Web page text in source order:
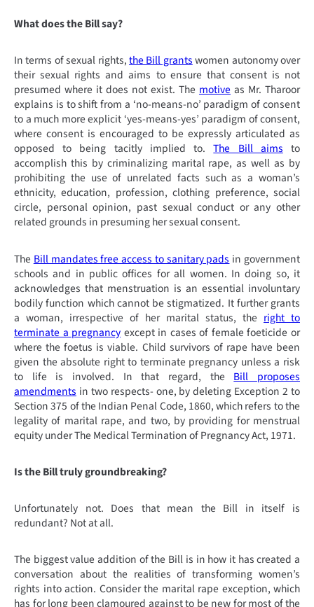
What does the Bill say?
In terms of sexual rights,the Bill grantswomen autonomy over
their sexual rights and aims to ensure that consent is not
presumed where it does not exist. The motive as Mr. Tharoor
explains is to shift from a ‘no-means-no’ paradigm of consent
to a much more explicit ‘yes-means-yes’ paradigm of consent,
where consent is encouraged to be expressly articulated as
opposed to being tacitly implied to.The Bill aimsto
accomplish this by criminalizing marital rape, as well as by
prohibiting the use of unrelated facts such as a woman’s
ethnicity, education, profession, clothing preference, social
circle, personal opinion, past sexual conduct or any other
related grounds in presuming her sexual consent.
The Bill mandates free access to sanitary pads in government
schools and in public offices for all women. In doing so, it
acknowledges that menstruation is an essential involuntary
bodily function which cannot be stigmatized. It further grants
a woman, irrespective of her marital status, the right to
terminate a pregnancy except in cases of female foeticide or
where the foetus is viable. Child survivors of rape have been
given the absolute right to terminate pregnancy unless a risk
to life is involved. In that regard, the Bill proposes
amendments in two respects- one, by deleting Exception 2 to
Section 375 of the Indian Penal Code, 1860, which refers to the
legality of marital rape, and two, by providing for menstrual
equity under The Medical Termination of Pregnancy Act, 1971.
Is the Bill truly groundbreaking?
Unfortunately not. Does that mean the Bill in itself is
redundant? Not at all.
The biggest value addition of the Bill is in how it has created a
conversation about the realities of transforming women’s
rights into action. Consider the marital rape exception, which
has for long been clamoured against to be new for most of the